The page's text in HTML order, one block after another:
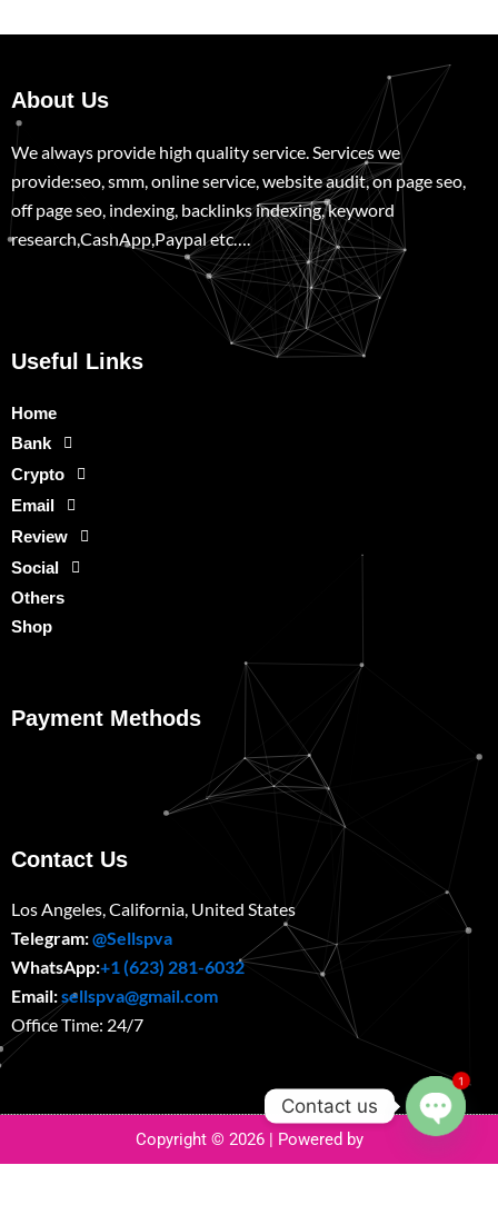
About Us
We always provide high quality service. Services we
provide:seo, smm, online service, website audit, on page seo,
off page seo, indexing, backlinks indexing, keyword
research,CashApp,Paypal etc….
Useful Links
Home
Bank
Crypto
Email
Review
Social
Others
Shop
Payment Methods
Contact Us
Los Angeles, California, United States
Telegram:@Sellspva
WhatsApp:+1 (623) 281-6032
Email:sellspva@gmail.com
Office Time: 24/7
Copyright © 2026 | Powered by
Contact us
Open
chaty
1